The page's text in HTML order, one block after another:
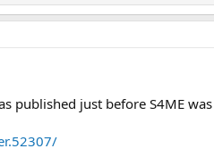
published just before S4ME